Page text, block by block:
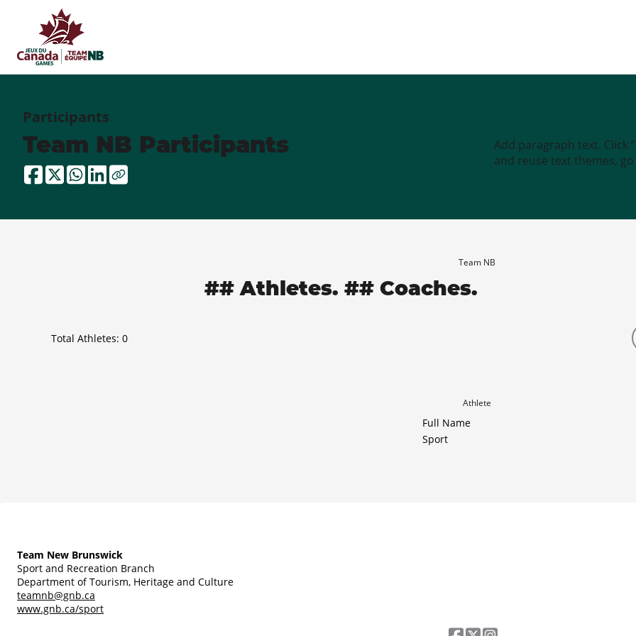
Participants
Team NB Participants
Add paragraph text. Click
and reuse text themes, go
Team NB
## Athletes. ## Coaches.
Total Athletes: 0
Athlete
Full Name
Sport
Team New Brunswick
Sport and Recreation Branch
Department of Tourism, Heritage and Culture
teamnb@gnb.ca
www.gnb.ca/sport